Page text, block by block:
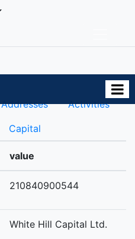
Addresses Activities
Capital
value
210840900544
White Hill Capital Ltd.